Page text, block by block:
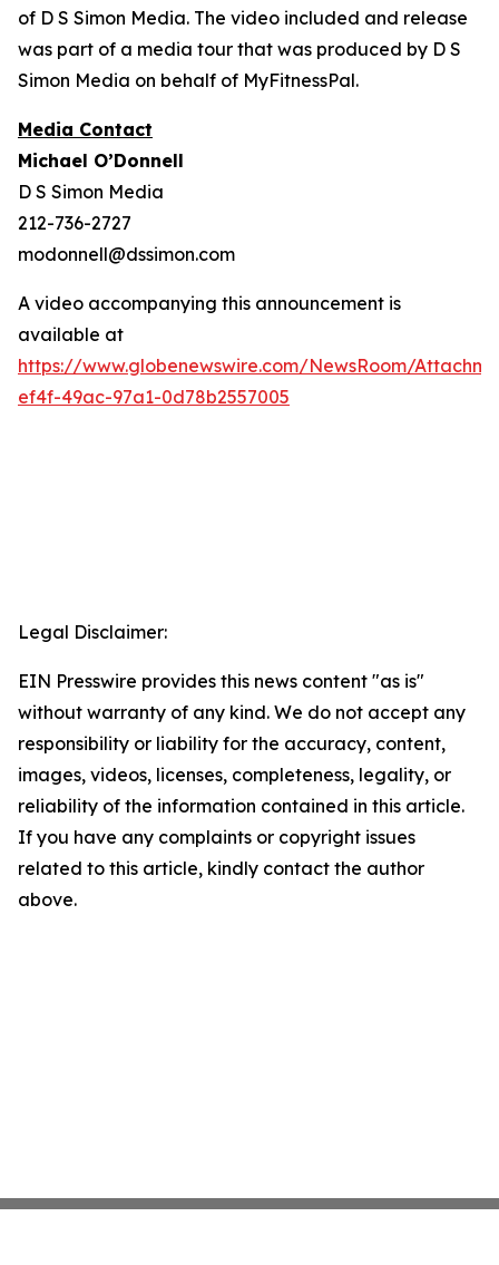
of D S Simon Media. The video included and release
was part of a media tour that was produced by D S
Simon Media on behalf of MyFitnessPal.
Media Contact
Michael O’Donnell
D S Simon Media
212-736-2727
modonnell@dssimon.com
A video accompanying this announcement is
available at
https://www.globenewswire.com/NewsRoom/
ef4f-49ac-97a1-0d78b2557005
Legal Disclaimer:
EIN Presswire provides this news content "as is"
without warranty of any kind. We do not accept any
responsibility or liability for the accuracy, content,
images, videos, licenses, completeness, legality, or
reliability of the information contained in this article.
If you have any complaints or copyright issues
related to this article, kindly contact the author
above.